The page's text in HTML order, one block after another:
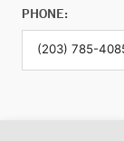
PHONE: